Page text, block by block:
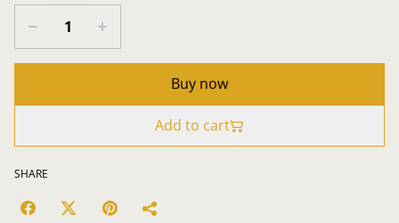
Buy now
Add to cart
SHARE